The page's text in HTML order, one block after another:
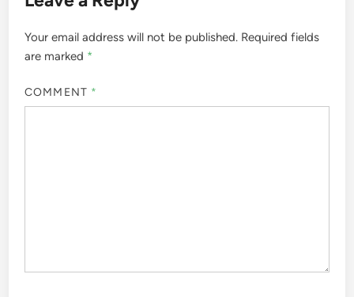
Your email address will not be published. Required fields
are marked *
COMMENT *